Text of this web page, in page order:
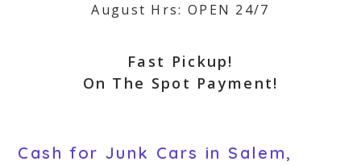
August Hrs: OPEN 24/7
Fast Pickup!
On The Spot Payment!
Cash for Junk Cars in Salem,